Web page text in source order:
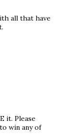
all that have
it. Please
win any of